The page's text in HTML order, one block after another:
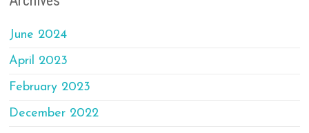
June 2024
April 2023
February 2023
December 2022